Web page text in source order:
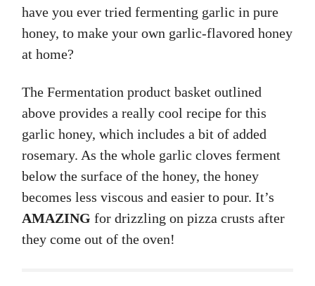
have you ever tried fermenting garlic in pure
honey, to make your own garlic-flavored honey
at home?
The Fermentation product basket outlined
above provides a really cool recipe for this
garlic honey, which includes a bit of added
rosemary. As the whole garlic cloves ferment
below the surface of the honey, the honey
becomes less viscous and easier to pour. It’s
AMAZING for drizzling on pizza crusts after
they come out of the oven!